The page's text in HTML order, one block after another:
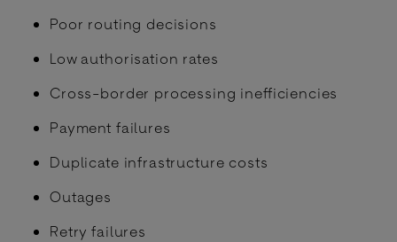
Poor routing decisions
Low authorisation rates
Cross-border processing inefficiencies
Payment failures
Duplicate infrastructure costs
Outages
Retry failures